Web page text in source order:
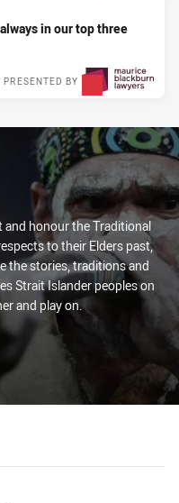
in our top three
PRESENTED BY
and honour the Traditional
to their Elders past,
the stories, traditions and
Strait Islander peoples on
and play on.